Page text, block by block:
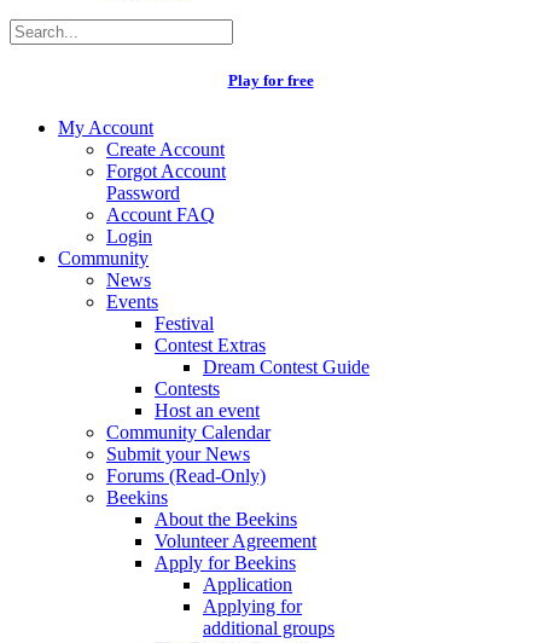
Play for free
My Account
Create Account
Forgot Account
Password
Account FAQ
Login
Community
News
Events
Festival
Contest Extras
Dream Contest Guide
Contests
Host an event
Community Calendar
Submit your News
Forums (Read-Only)
Beekins
About the Beekins
Volunteer Agreement
Apply for Beekins
Application
Applying for
additional groups